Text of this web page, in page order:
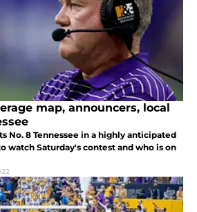
map, announcers, local
No. 8 Tennessee in a highly anticipated
watch Saturday's contest and who is on